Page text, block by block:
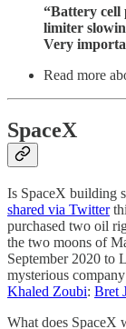
“Battery cell
limiter
Very
Read more
SpaceX
Is SpaceX building
shared via Twitter
purchased two oil
the two moons of
September 2020 to
mysterious
Khaled Zoubi: Bret
What does SpaceX